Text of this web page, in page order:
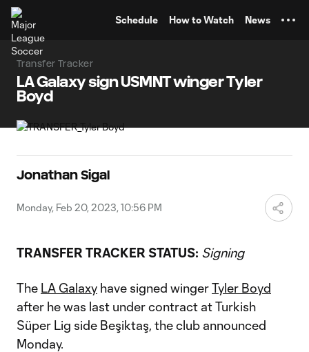
Schedule How to Watch News
Transfer Tracker
LA Galaxy sign USMNT winger Tyler
Boyd
Jonathan Sigal
Monday, Feb 20, 2023, 10:56 PM
TRANSFER TRACKER STATUS: Signing
The LA Galaxy have signed wingerTyler Boyd
after he was last under contract at Turkish
Süper Lig side Beşiktaş, the club announced
Monday.